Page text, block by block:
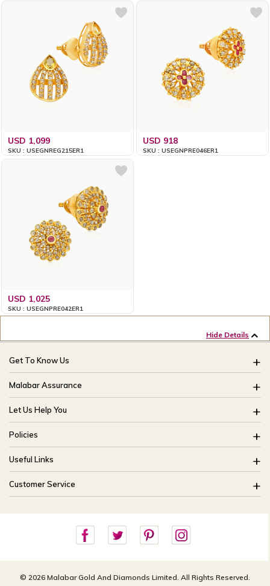
USD 1,099
SKU : USEGNREG215ER1
USD 918
SKU : USEGNPRE046ER1
USD 1,025
SKU : USEGNPRE042ER1
Hide Details
Get To Know Us
About Us
Brides Of India
Our Stores
CSR
Blog
Malabar Assurance
Assured Lifetime Maintenance
15 Days Return
Only Certified Jewellery
Product Detail Pricing
Easy Exchange
Let Us Help You
FAQ
Track My Order
Ring Size Guide
Bangle Size Guide
Site Map
Policies
Buyback Policy
Exchange Policy
Shipping Policy
Useful Links
Offers
Careers
Customer Service
customercareusa@malabargroup.com
For store queries:
customercare.intl@malabargroup.com
© 2026 Malabar Gold And Diamonds Limited. All Rights Reserved.